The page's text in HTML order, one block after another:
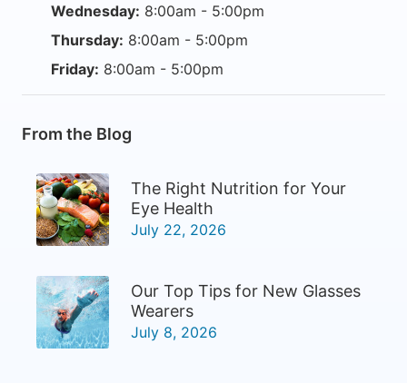
Wednesday: 8:00am - 5:00pm
Thursday: 8:00am - 5:00pm
Friday: 8:00am - 5:00pm
From the Blog
The Right Nutrition for Your
Eye Health
July 22, 2026
Our Top Tips for New Glasses
Wearers
July 8, 2026